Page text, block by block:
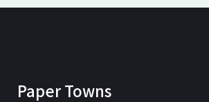
Paper Towns